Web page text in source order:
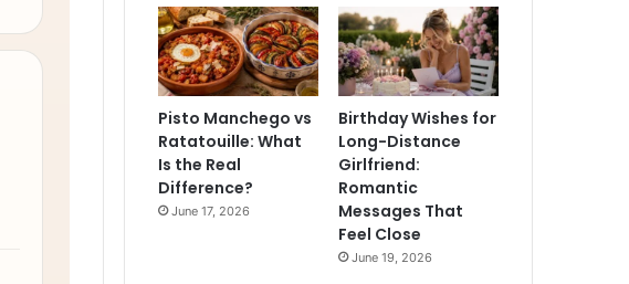
Pisto Manchego vs
Ratatouille: What
Is the Real
Difference?
June 17, 2026
Birthday Wishes for
Long-Distance
Girlfriend:
Romantic
Messages That
Feel Close
June 19, 2026